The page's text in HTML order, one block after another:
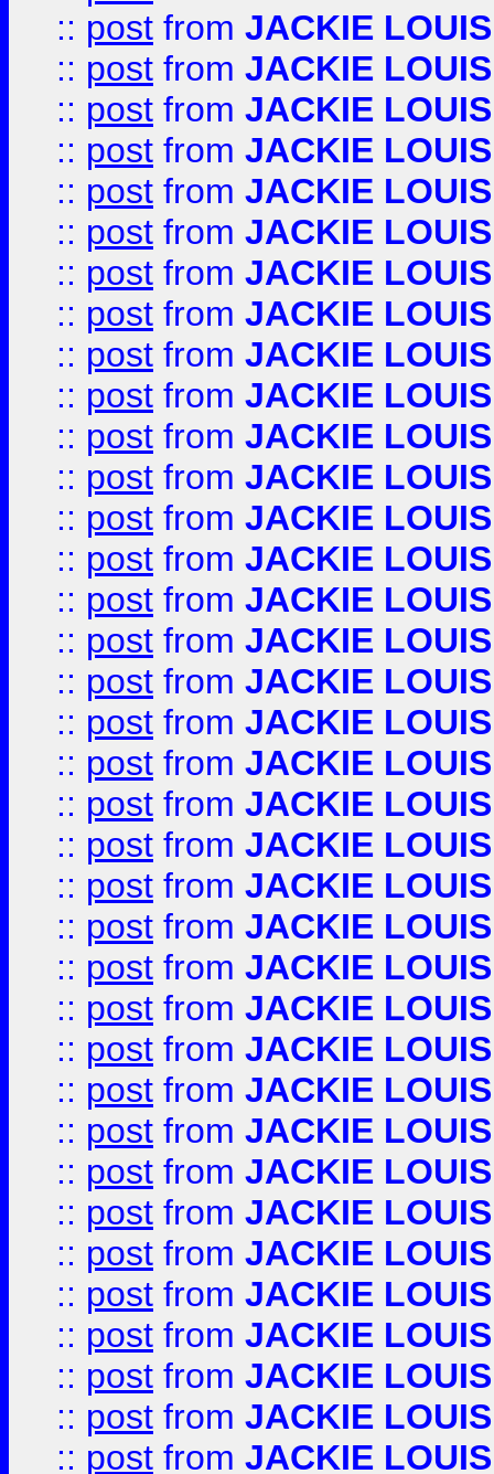
:: post from JACKIE LOUIS
:: post from JACKIE LOUIS
:: post from JACKIE LOUIS
:: post from JACKIE LOUIS
:: post from JACKIE LOUIS
:: post from JACKIE LOUIS
:: post from JACKIE LOUIS
:: post from JACKIE LOUIS
:: post from JACKIE LOUIS
:: post from JACKIE LOUIS
:: post from JACKIE LOUIS
:: post from JACKIE LOUIS
:: post from JACKIE LOUIS
:: post from JACKIE LOUIS
:: post from JACKIE LOUIS
:: post from JACKIE LOUIS
:: post from JACKIE LOUIS
:: post from JACKIE LOUIS
:: post from JACKIE LOUIS
:: post from JACKIE LOUIS
:: post from JACKIE LOUIS
:: post from JACKIE LOUIS
:: post from JACKIE LOUIS
:: post from JACKIE LOUIS
:: post from JACKIE LOUIS
:: post from JACKIE LOUIS
:: post from JACKIE LOUIS
:: post from JACKIE LOUIS
:: post from JACKIE LOUIS
:: post from JACKIE LOUIS
:: post from JACKIE LOUIS
:: post from JACKIE LOUIS
:: post from JACKIE LOUIS
:: post from JACKIE LOUIS
:: post from JACKIE LOUIS
:: post from JACKIE LOUIS